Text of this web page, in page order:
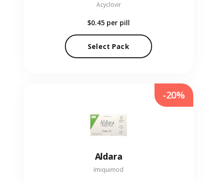
Acyclovir
$0.45 per pill
Select Pack
Aldara
Imiquimod
-20%